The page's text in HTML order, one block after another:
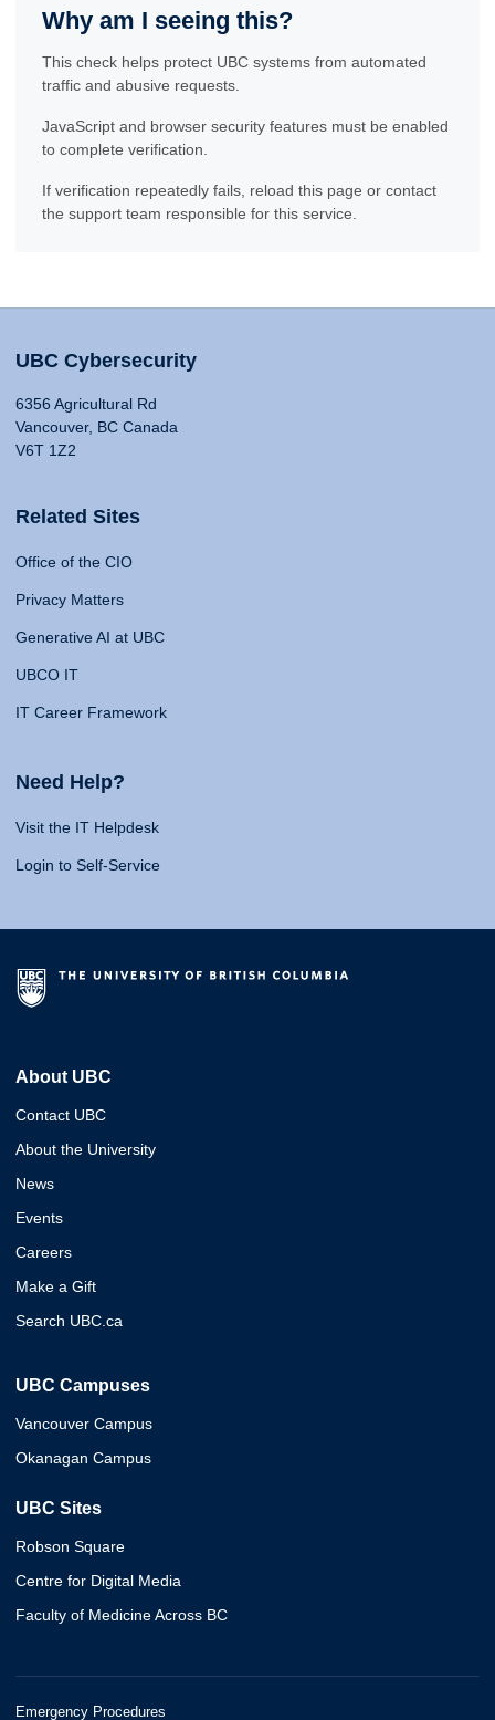
Why am I seeing this?
This check helps protect UBC systems from automated
traffic and abusive requests.
JavaScript and browser security features must be enabled
to complete verification.
If verification repeatedly fails, reload this page or contact
the support team responsible for this service.
UBC Cybersecurity
6356 Agricultural Rd
Vancouver, BC Canada
V6T 1Z2
Related Sites
Office of the CIO
Privacy Matters
Generative AI at UBC
UBCO IT
IT Career Framework
Need Help?
Visit the IT Helpdesk
Login to Self-Service
About UBC
Contact UBC
About the University
News
Events
Careers
Make a Gift
Search UBC.ca
UBC Campuses
Vancouver Campus
Okanagan Campus
UBC Sites
Robson Square
Centre for Digital Media
Faculty of Medicine Across BC
Emergency Procedures